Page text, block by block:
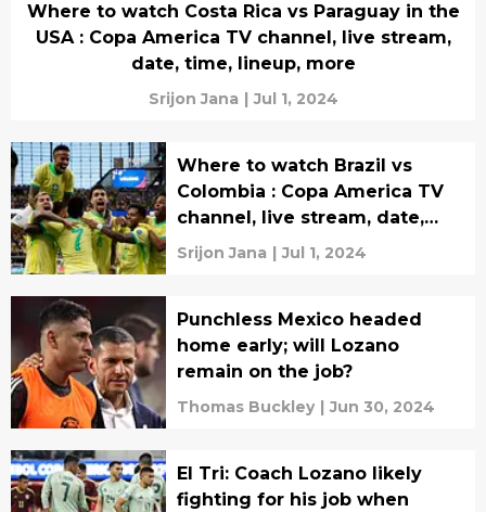
Where to watch Costa Rica vs Paraguay in the
USA : Copa America TV channel, live stream,
date, time, lineup, more
Srijon Jana | Jul 1, 2024
Where to watch Brazil vs
Colombia : Copa America TV
channel, live stream, date,
time, lineup, more
Srijon Jana | Jul 1, 2024
Punchless Mexico headed
home early; will Lozano
remain on the job?
Thomas Buckley | Jun 30, 2024
El Tri: Coach Lozano likely
fighting for his job when